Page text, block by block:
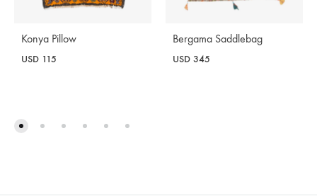
Konya Pillow
USD 115
Bergama Saddlebag
USD 345